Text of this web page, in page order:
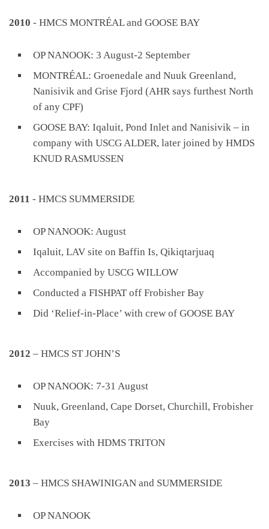
2010 - HMCS MONTRÉAL and GOOSE BAY
OP NANOOK: 3 August-2 September
MONTRÉAL: Groenedale and Nuuk Greenland,
Nanisivik and Grise Fjord (AHR says furthest North
of any CPF)
GOOSE BAY: Iqaluit, Pond Inlet and Nanisivik – in
company with USCG ALDER, later joined by HMDS
KNUD RASMUSSEN
2011 - HMCS SUMMERSIDE
OP NANOOK: August
Iqaluit, LAV site on Baffin Is, Qikiqtarjuaq
Accompanied by USCG WILLOW
Conducted a FISHPAT off Frobisher Bay
Did ‘Relief-in-Place’ with crew of GOOSE BAY
2012 – HMCS ST JOHN’S
OP NANOOK: 7-31 August
Nuuk, Greenland, Cape Dorset, Churchill, Frobisher
Bay
Exercises with HDMS TRITON
2013 – HMCS SHAWINIGAN and SUMMERSIDE
OP NANOOK